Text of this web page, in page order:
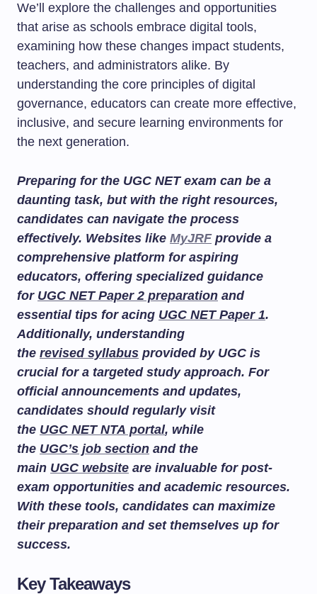
We’ll explore the challenges and opportunities
that arise as schools embrace digital tools,
examining how these changes impact students,
teachers, and administrators alike. By
understanding the core principles of digital
governance, educators can create more effective,
inclusive, and secure learning environments for
the next generation.
Preparing for the UGC NET exam can be a
daunting task, but with the right resources,
candidates can navigate the process
effectively. Websites like MyJRFprovide a
comprehensive platform for aspiring
educators, offering specialized guidance
for UGC NET Paper 2 preparation and
essential tips for acing UGC NET Paper 1.
Additionally, understanding
the revised syllabus provided by UGC is
crucial for a targeted study approach. For
official announcements and updates,
candidates should regularly visit
the UGC NET NTA portal, while
the UGC’s job section and the
main UGC website are invaluable for post-
exam opportunities and academic resources.
With these tools, candidates can maximize
their preparation and set themselves up for
success.
Key Takeaways